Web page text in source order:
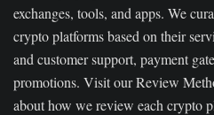
exchanges, tools, and apps. We
crypto platforms based on their
and customer support, payment
promotions. Visit our Review
about how we review each crypto